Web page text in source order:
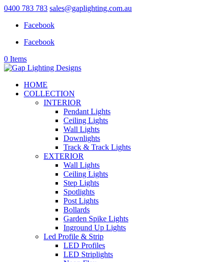
0400 783 783 sales@gaplighting.com.au
Facebook
Facebook
0 Items
HOME
COLLECTION
INTERIOR
Pendant Lights
Ceiling Lights
Wall Lights
Downlights
Track & Track Lights
EXTERIOR
Wall Lights
Ceiling Lights
Step Lights
Spotlights
Post Lights
Bollards
Garden Spike Lights
Inground Up Lights
Led Profile & Strip
LED Profiles
LED Striplights